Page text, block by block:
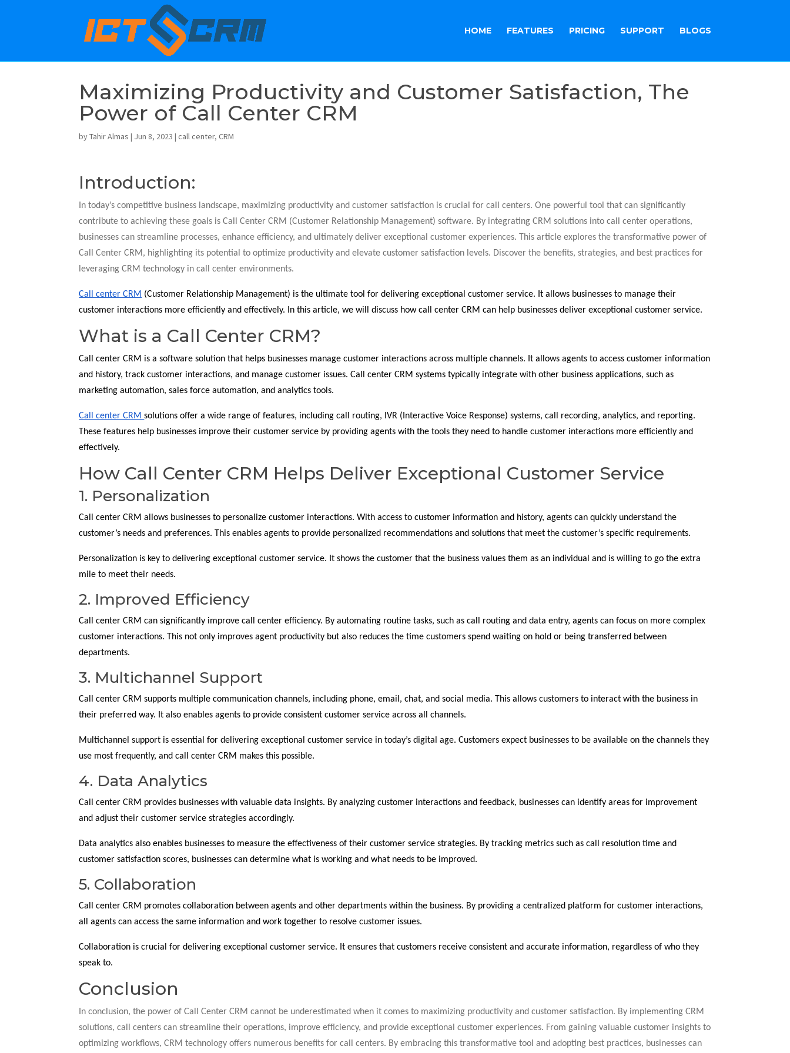
HOME FEATURES PRICING SUPPORT BLOGS
Maximizing Productivity and Customer Satisfaction, The
Power of Call Center CRM
byTahir Almas | Jun 8, 2023 |call center,CRM
Introduction:
In today’s competitive business landscape, maximizing productivity and customer satisfaction is crucial for call centers. One powerful tool that can significantly
contribute to achieving these goals is Call Center CRM (Customer Relationship Management) software. By integrating CRM solutions into call center operations,
businesses can streamline processes, enhance efficiency, and ultimately deliver exceptional customer experiences. This article explores the transformative power of
Call Center CRM, highlighting its potential to optimize productivity and elevate customer satisfaction levels. Discover the benefits, strategies, and best practices for
leveraging CRM technology in call center environments.
Call center CRM (Customer Relationship Management) is the ultimate tool for delivering exceptional customer service. It allows businesses to manage their
customer interactions more efficiently and effectively. In this article, we will discuss how call center CRM can help businesses deliver exceptional customer service.
What is a Call Center CRM?
Call center CRM is a software solution that helps businesses manage customer interactions across multiple channels. It allows agents to access customer information
and history, track customer interactions, and manage customer issues. Call center CRM systems typically integrate with other business applications, such as
marketing automation, sales force automation, and analytics tools.
Call center CRMsolutions offer a wide range of features, including call routing, IVR (Interactive Voice Response) systems, call recording, analytics, and reporting.
These features help businesses improve their customer service by providing agents with the tools they need to handle customer interactions more efficiently and
effectively.
How Call Center CRM Helps Deliver Exceptional Customer Service
1. Personalization
Call center CRM allows businesses to personalize customer interactions. With access to customer information and history, agents can quickly understand the
customer’s needs and preferences. This enables agents to provide personalized recommendations and solutions that meet the customer’s specific requirements.
Personalization is key to delivering exceptional customer service. It shows the customer that the business values them as an individual and is willing to go the extra
mile to meet their needs.
2. Improved Efficiency
Call center CRM can significantly improve call center efficiency. By automating routine tasks, such as call routing and data entry, agents can focus on more complex
customer interactions. This not only improves agent productivity but also reduces the time customers spend waiting on hold or being transferred between
departments.
3. Multichannel Support
Call center CRM supports multiple communication channels, including phone, email, chat, and social media. This allows customers to interact with the business in
their preferred way. It also enables agents to provide consistent customer service across all channels.
Multichannel support is essential for delivering exceptional customer service in today’s digital age. Customers expect businesses to be available on the channels they
use most frequently, and call center CRM makes this possible.
4. Data Analytics
Call center CRM provides businesses with valuable data insights. By analyzing customer interactions and feedback, businesses can identify areas for improvement
and adjust their customer service strategies accordingly.
Data analytics also enables businesses to measure the effectiveness of their customer service strategies. By tracking metrics such as call resolution time and
customer satisfaction scores, businesses can determine what is working and what needs to be improved.
5. Collaboration
Call center CRM promotes collaboration between agents and other departments within the business. By providing a centralized platform for customer interactions,
all agents can access the same information and work together to resolve customer issues.
Collaboration is crucial for delivering exceptional customer service. It ensures that customers receive consistent and accurate information, regardless of who they
speak to.
Conclusion
In conclusion, the power of Call Center CRM cannot be underestimated when it comes to maximizing productivity and customer satisfaction. By implementing CRM
solutions, call centers can streamline their operations, improve efficiency, and provide exceptional customer experiences. From gaining valuable customer insights to
optimizing workflows, CRM technology offers numerous benefits for call centers. By embracing this transformative tool and adopting best practices, businesses can